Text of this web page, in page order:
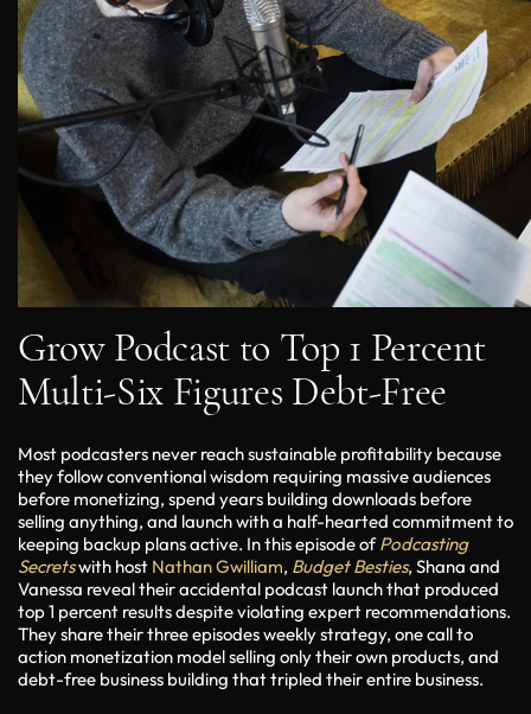
Grow Podcast to Top 1 Percent
Multi-Six Figures Debt-Free
Most podcasters never reach sustainable profitability because
they follow conventional wisdom requiring massive audiences
before monetizing, spend years building downloads before
selling anything, and launch with a half-hearted commitment to
keeping backup plans active. In this episode ofPodcasting
Secretswith host Nathan Gwilliam, Budget Besties, Shana and
Vanessa reveal their accidental podcast launch that produced
top 1 percent results despite violating expert recommendations.
They share their three episodes weekly strategy, one call to
action monetization model selling only their own products, and
debt-free business building that tripled their entire business.